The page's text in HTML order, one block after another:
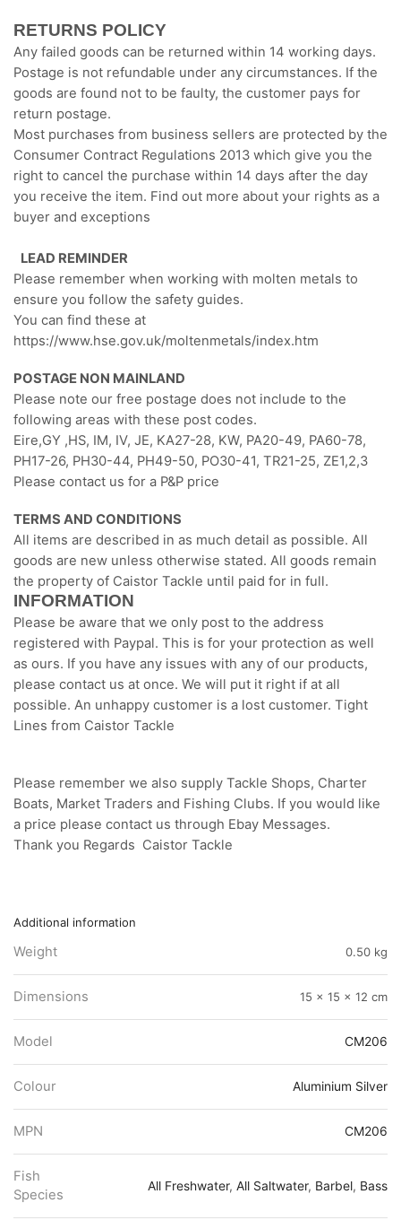
RETURNS POLICY
Any failed goods can be returned within 14 working days.
Postage is not refundable under any circumstances. If the
goods are found not to be faulty, the customer pays for
return postage.
Most purchases from business sellers are protected by the
Consumer Contract Regulations 2013 which give you the
right to cancel the purchase within 14 days after the day
you receive the item. Find out more about your rights as a
buyer and exceptions
LEAD REMINDER
Please remember when working with molten metals to
ensure you follow the safety guides.
You can find these at
https://www.hse.gov.uk/moltenmetals/index.htm
POSTAGE NON MAINLAND
Please note our free postage does not include to the
following areas with these post codes.
Eire,GY ,HS, IM, IV, JE, KA27-28, KW, PA20-49, PA60-78,
PH17-26, PH30-44, PH49-50, PO30-41, TR21-25, ZE1,2,3
Please contact us for a P&P price
TERMS AND CONDITIONS
All items are described in as much detail as possible. All
goods are new unless otherwise stated. All goods remain
the property of Caistor Tackle until paid for in full.
INFORMATION
Please be aware that we only post to the address
registered with Paypal. This is for your protection as well
as ours. If you have any issues with any of our products,
please contact us at once. We will put it right if at all
possible. An unhappy customer is a lost customer. Tight
Lines from Caistor Tackle
Please remember we also supply Tackle Shops, Charter
Boats, Market Traders and Fishing Clubs. If you would like
a price please contact us through Ebay Messages.
Thank you Regards Caistor Tackle
Additional information
Weight 0.50 kg
Dimensions 15 × 15 × 12 cm
Model CM206
Colour Aluminium Silver
MPN CM206
Fish
Species
All Freshwater, All Saltwater, Barbel, Bass